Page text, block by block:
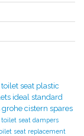
seat plastic
ideal standard
grohe cistern spares
toilet seat dampers
seat replacement